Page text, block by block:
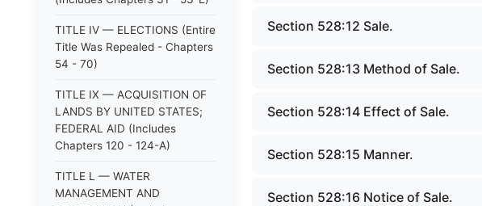
TITLE IV — ELECTIONS (Entire
Title Was Repealed - Chapters
54 - 70)
TITLE IX — ACQUISITION OF
LANDS BY UNITED STATES;
FEDERAL AID (Includes
Chapters 120 - 124-A)
TITLE L — WATER
MANAGEMENT AND
Section 528:12 Sale.
Section 528:13 Method of Sale.
Section 528:14 Effect of Sale.
Section 528:15 Manner.
Section 528:16 Notice of Sale.